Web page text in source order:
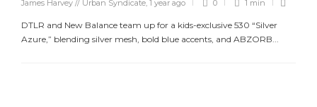
James Harvey // Urban Syndicate, 1 year ago 0 1 min
DTLR and New Balance team up for a kids-exclusive 530 “Silver
Azure,” blending silver mesh, bold blue accents, and ABZORB...